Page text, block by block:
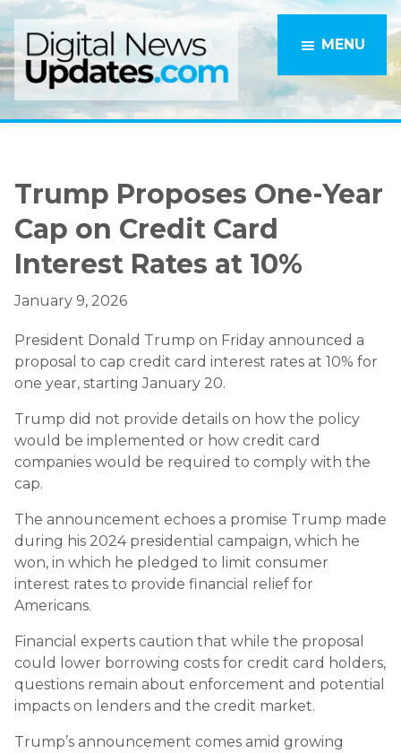
Skip
to
main
content
Skip
to
primary
sidebar
MENU
Trump Proposes One-Year
Cap on Credit Card
Interest Rates at 10%
January 9, 2026
President Donald Trump on Friday announced a
proposal to cap credit card interest rates at 10% for
one year, starting January 20.
Trump did not provide details on how the policy
would be implemented or how credit card
companies would be required to comply with the
cap.
The announcement echoes a promise Trump made
during his 2024 presidential campaign, which he
won, in which he pledged to limit consumer
interest rates to provide financial relief for
Americans.
Financial experts caution that while the proposal
could lower borrowing costs for credit card holders,
questions remain about enforcement and potential
impacts on lenders and the credit market.
Trump’s announcement comes amid growing